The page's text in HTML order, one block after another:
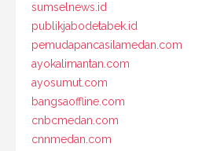
sumselnews.id
publikjabodetabek.id
pemudapancasilamedan.com
ayokalimantan.com
ayosumut.com
bangsaoffline.com
cnbcmedan.com
cnnmedan.com